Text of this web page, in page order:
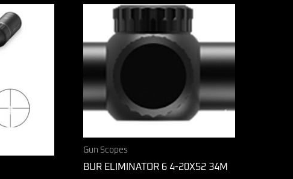
Gun Scopes
BUR ELIMINATOR 6 4-20X52 34M